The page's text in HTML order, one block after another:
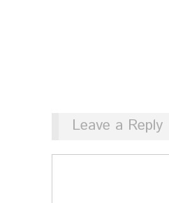
Leave a Reply